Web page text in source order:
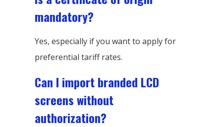
mandatory?
Yes, especially if you want to apply for
preferential tariff rates.
Can I import branded LCD
screens without
authorization?